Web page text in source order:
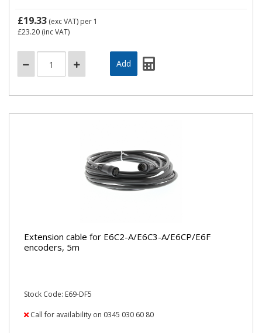
£19.33 (exc VAT) per 1
£23.20 (inc VAT)
Extension cable for E6C2-A/E6C3-A/E6CP/E6F
encoders, 5m
Stock Code: E69-DF5
Call for availability on 0345 030 60 80